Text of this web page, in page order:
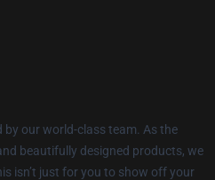
by our world-class team. As the
beautifully designed products, we
isn’t just for you to show off your